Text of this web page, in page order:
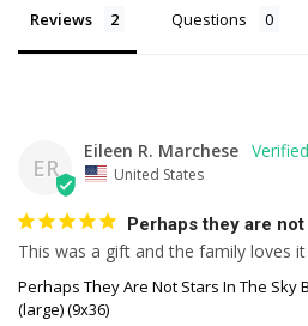
Reviews Questions
ER
Eileen R. Marchese
United States
Perhaps they are
This was a gift and the family loves it
Perhaps They Are Not Stars In The Sky
(large) (9x36)